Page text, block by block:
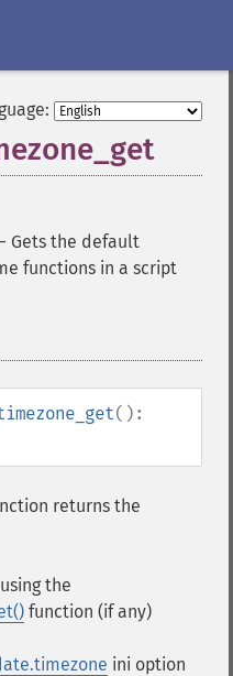
Gets the default
functions in a script
():
returns the
the
function (if any)
ini option